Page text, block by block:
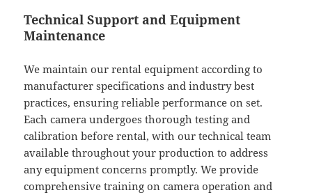
Technical Support and Equipment
Maintenance
We maintain our rental equipment according to
manufacturer specifications and industry best
practices, ensuring reliable performance on set.
Each camera undergoes thorough testing and
calibration before rental, with our technical team
available throughout your production to address
any equipment concerns promptly. We provide
comprehensive training on camera operation and